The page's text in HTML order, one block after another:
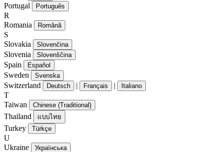
Portugal Português
R
Romania
Română
S
Slovakia
Slovenčina
Slovenia Slovenščina
Spain Español
Sweden Svenska
Switzerland Deutsch | Français | Italiano
T
Taiwan
Chinese (Traditional)
Thailand แบบไทย
Turkey Türkçe
U
Ukraine
Українська